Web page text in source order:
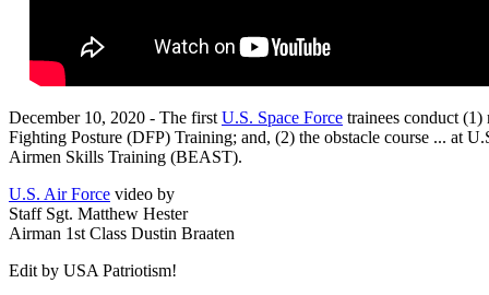
December 10, 2020 - The first U.S. Space Force trainees conduct
Fighting Posture (DFP) Training; and, (2) the obstacle course ... at
Airmen Skills Training (BEAST).
U.S. Air Force video by
Staff Sgt. Matthew Hester
Airman 1st Class Dustin Braaten
Edit by USA Patriotism!